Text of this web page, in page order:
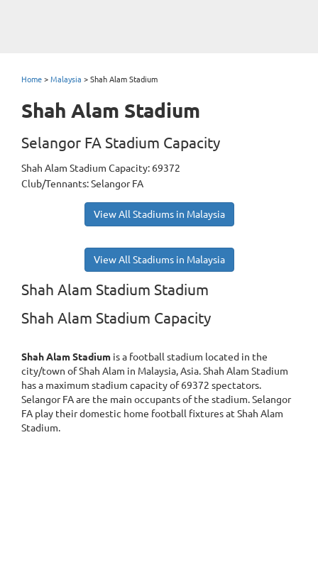
Home > Malaysia > Shah Alam Stadium
Shah Alam Stadium
Selangor FA Stadium Capacity
Shah Alam Stadium Capacity: 69372
Club/Tennants: Selangor FA
View All Stadiums in Malaysia
View All Stadiums in Malaysia
Shah Alam Stadium Stadium
Shah Alam Stadium Capacity
Shah Alam Stadium is a football stadium located in the
city/town of Shah Alam in Malaysia, Asia. Shah Alam Stadium
has a maximum stadium capacity of 69372 spectators.
Selangor FA are the main occupants of the stadium. Selangor
FA play their domestic home football fixtures at Shah Alam
Stadium.